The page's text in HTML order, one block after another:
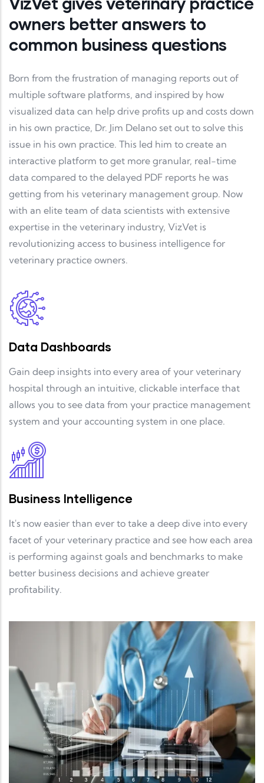
owners better answers to
common business questions
Born from the frustration of managing reports out of
multiple software platforms, and inspired by how
visualized data can help drive profits up and costs down
in his own practice, Dr. Jim Delano set out to solve this
issue in his own practice. This led him to create an
interactive platform to get more granular, real-time
data compared to the delayed PDF reports he was
getting from his veterinary management group. Now
with an elite team of data scientists with extensive
expertise in the veterinary industry, VizVet is
revolutionizing access to business intelligence for
veterinary practice owners.
Data Dashboards
Gain deep insights into every area of your veterinary
hospital through an intuitive, clickable interface that
allows you to see data from your practice management
system and your accounting system in one place.
Business Intelligence
It's now easier than ever to take a deep dive into every
facet of your veterinary practice and see how each area
is performing against goals and benchmarks to make
better business decisions and achieve greater
profitability.